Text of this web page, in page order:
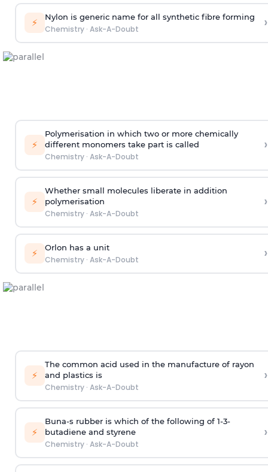
⚡ Nylon is generic name for all synthetic fibre forming
Chemistry· Ask-A-Doubt ›
⚡
Polymerisation in which two or more chemically
different monomers take part is called
Chemistry· Ask-A-Doubt
›
⚡
Whether small molecules liberate in addition
polymerisation
Chemistry· Ask-A-Doubt
›
⚡ Orlon has a unit
Chemistry· Ask-A-Doubt ›
⚡
The common acid used in the manufacture of rayon
and plastics is
Chemistry· Ask-A-Doubt
›
⚡
Buna-s rubber is which of the following of 1-3-
butadiene and styrene
Chemistry· Ask-A-Doubt
›